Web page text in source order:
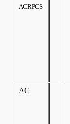
ACRPCS
AC